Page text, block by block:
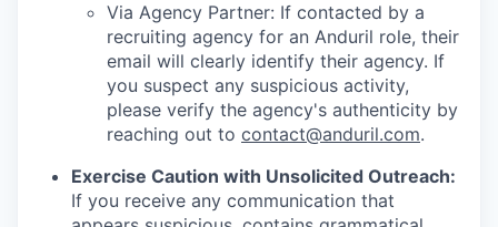
Via Agency Partner: If contacted by a
recruiting agency for an Anduril role, their
email will clearly identify their agency. If
you suspect any suspicious activity,
please verify the agency's authenticity by
reaching out to contact@anduril.com.
Exercise Caution with Unsolicited Outreach:
If you receive any communication that